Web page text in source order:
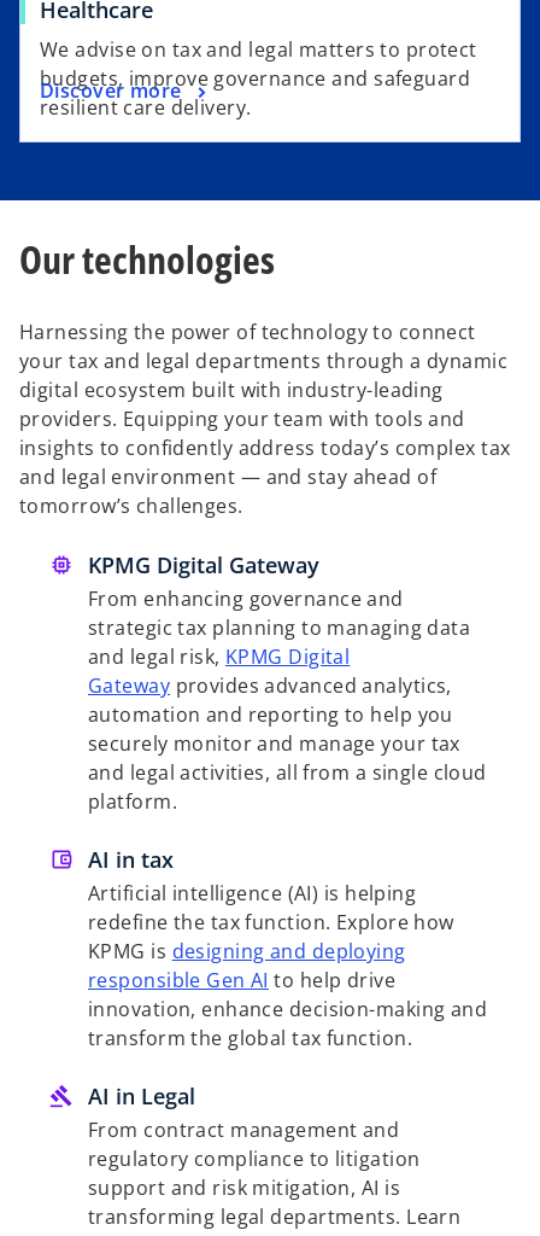
Healthcare
We advise on tax and legal matters to protect
budgets, improve governance and safeguard
resilient care delivery.
Discover more
Our technologies
Harnessing the power of technology to connect
your tax and legal departments through a dynamic
digital ecosystem built with industry-leading
providers. Equipping your team with tools and
insights to confidently address today’s complex tax
and legal environment — and stay ahead of
tomorrow’s challenges.
KPMG Digital Gateway
From enhancing governance and
strategic tax planning to managing data
and legal risk, KPMG Digital
Gateway provides advanced analytics,
automation and reporting to help you
securely monitor and manage your tax
and legal activities, all from a single cloud
platform.
AI in tax
Artificial intelligence (AI) is helping
redefine the tax function. Explore how
KPMG is designing and deploying
responsible Gen AI to help drive
innovation, enhance decision-making and
transform the global tax function.
AI in Legal
From contract management and
regulatory compliance to litigation
support and risk mitigation, AI is
transforming legal departments. Learn